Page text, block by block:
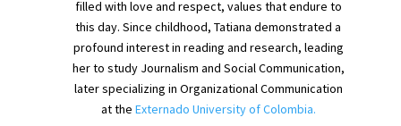
filled with love and respect, values that endure to
this day. Since childhood, Tatiana demonstrated a
profound interest in reading and research, leading
her to study Journalism and Social Communication,
later specializing in Organizational Communication
at the Externado University of Colombia.